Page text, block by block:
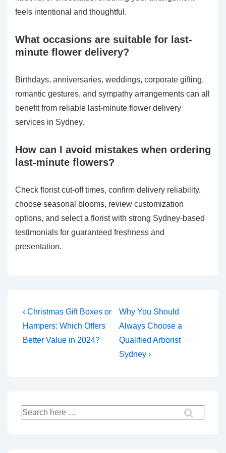
feels intentional and thoughtful.
What occasions are suitable for last-
minute flower delivery?
Birthdays, anniversaries, weddings, corporate gifting,
romantic gestures, and sympathy arrangements can all
benefit from reliable last-minute flower delivery
services in Sydney.
How can I avoid mistakes when ordering
last-minute flowers?
Check florist cut-off times, confirm delivery reliability,
choose seasonal blooms, review customization
options, and select a florist with strong Sydney-based
testimonials for guaranteed freshness and
presentation.
Post
navigation
Previous
Post
is
‹ Christmas Gift Boxes or
Hampers: Which Offers
Better Value in 2024?
Next
Post
is
Why You Should
Always Choose a
Qualified Arborist
Sydney ›
Search
for: